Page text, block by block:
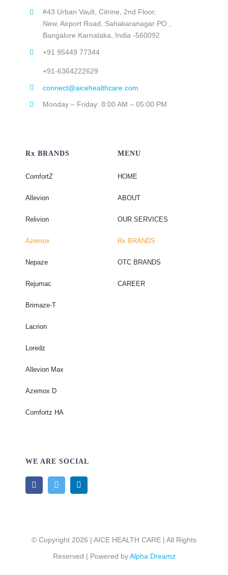
#43 Urban Vault, Citrine, 2nd Floor,
New, Airport Road, Sahakaranagar PO ,
Bangalore Karnataka, India -560092
+91 95449 77344
+91-6364222629
connect@aicehealthcare.com
Monday – Friday: 8:00 AM – 05:00 PM
Rx BRANDS
ComfortZ
Allevion
Relivion
Azemox
Nepaze
Rejumac
Brimaze-T
Lacrion
Loredz
Allevion Max
Azemox D
Comfortz HA
MENU
HOME
ABOUT
OUR SERVICES
Rx BRANDS
OTC BRANDS
CAREER
WE ARE SOCIAL
© Copyright 2026 | AICE HEALTH CARE | All Rights
Reserved | Powered byAlpha Dreamz